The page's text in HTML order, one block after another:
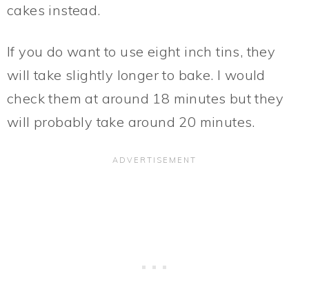
cakes instead.
If you do want to use eight inch tins, they
will take slightly longer to bake. I would
check them at around 18 minutes but they
will probably take around 20 minutes.